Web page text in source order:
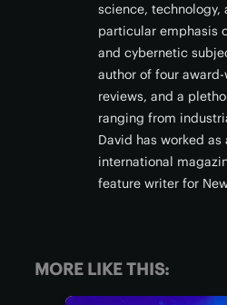
science,
particular emphasis
and cybernetic
author of four
reviews, and a
ranging from
David has worked
international
feature writer for
MORE LIKE THIS: